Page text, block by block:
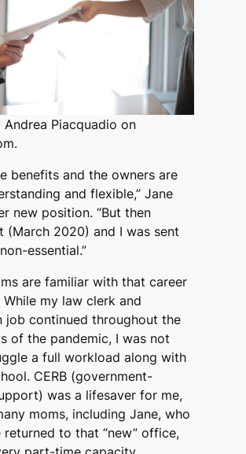
Andrea Piacquadio on
benefits and the owners are
and flexible,” Jane
new position. “But then
(March 2020) and I was sent
essential.”
are familiar with that career
my law clerk and
job continued throughout the
of the pandemic, I was not
a full workload along with
CERB (government-
was a lifesaver for me,
moms, including Jane, who
returned to that “new” office,